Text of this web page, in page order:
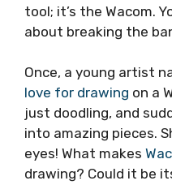
tool; it’s the Wacom.
about breaking the
Once, a young artist
love for drawing on a
just doodling, and
into amazing pieces.
eyes! What makes
drawing? Could it be